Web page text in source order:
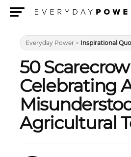
Everyday Power > Inspirational
50
Celebrating
Agricultural